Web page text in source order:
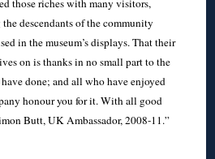
those riches with many visitors,
descendants of the community
in the museum’s displays. That their
on is thanks in no small part to the
done; and all who have enjoyed
honour you for it. With all good
Butt, UK Ambassador, 2008-11.”